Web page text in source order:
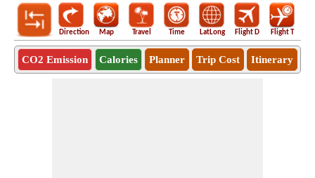
Direction Map Travel Time LatLong Flight D Flight T
CO2 Emission Calories Planner Trip Cost Itinerary